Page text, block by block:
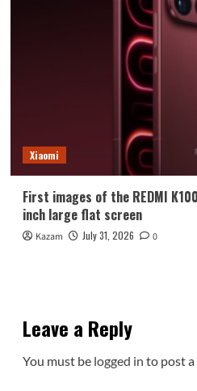
Xiaomi
First images of the REDMI
inch large flat screen
Kazam July 31, 2026 0
Leave a Reply
You must be logged in to post